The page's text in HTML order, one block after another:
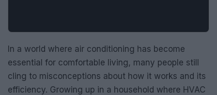
In a world where air conditioning has become
essential for comfortable living, many people still
cling to misconceptions about how it works and its
efficiency. Growing up in a household where HVAC